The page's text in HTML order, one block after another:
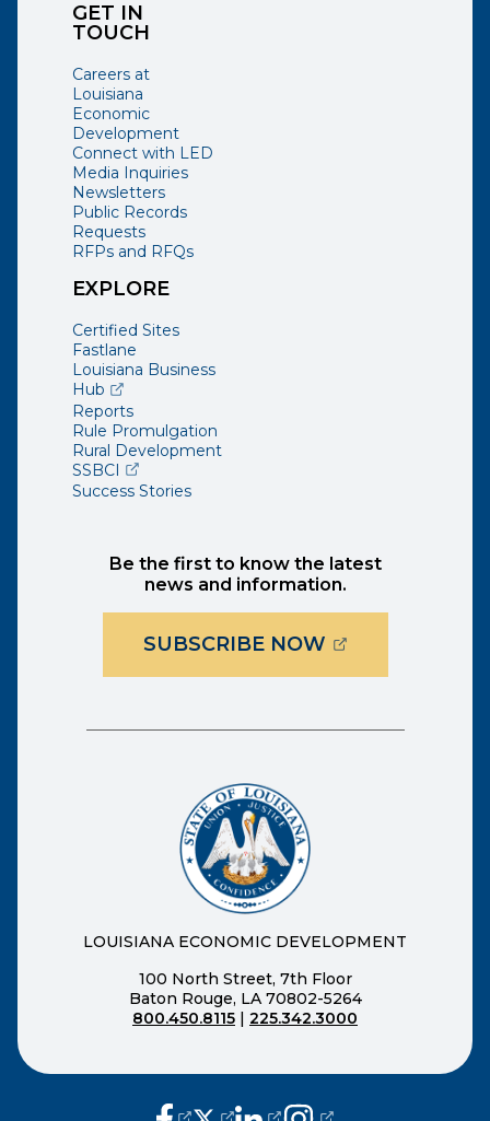
GET IN
TOUCH
Careers at
Louisiana
Economic
Development
Connect with LED
Media Inquiries
Newsletters
Public Records
Requests
RFPs and RFQs
EXPLORE
Certified Sites
Fastlane
Louisiana Business
Hub(opens external page in a new window)
Reports
Rule Promulgation
Rural Development
SSBCI (opens external page in a new window)
Success Stories
Be the first to know the latest
news and information.
SUBSCRIBE NOW(OPENS
LOUISIANA ECONOMIC DEVELOPMENT
100 North Street, 7th Floor
Baton Rouge, LA 70802-5264
800.450.8115 | 225.342.3000